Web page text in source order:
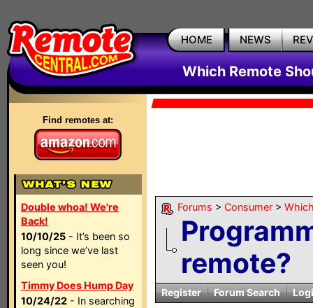
HOME NEWS
Which Remote
Find remotes at:
Double whoa! We're
Back!
10/10/25 - It’s been so
long since we’ve last
seen you!
Timmy Does Hump Day
10/24/22 - In searching
Forums > Consumer >
remote?
Register Forum Search